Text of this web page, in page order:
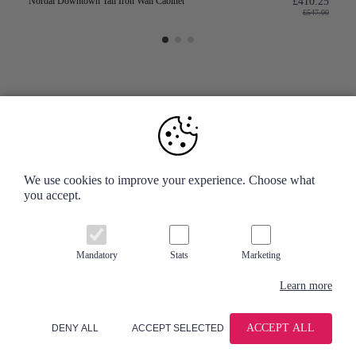
£547.00
Your Account
We use cookies to improve your experience. Choose what
you accept.
Learn more
Mandatory Stats Marketing
DENY ALL ACCEPT SELECTED ACCEPT ALL